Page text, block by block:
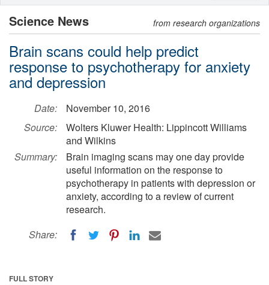
Science News from research organizations
Brain scans could help predict
response to psychotherapy for anxiety
and depression
Date:
November 10, 2016
Source:
Wolters Kluwer Health: Lippincott Williams
and Wilkins
Summary:
Brain imaging scans may one day provide
useful information on the response to
psychotherapy in patients with depression or
anxiety, according to a review of current
research.
Share:
FULL STORY